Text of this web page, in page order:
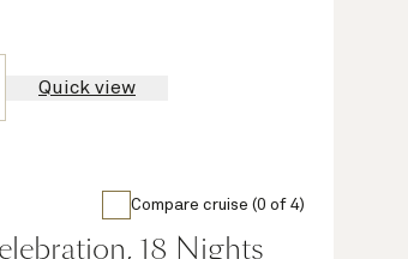
Quick view
Compare cruise (0 of 4)
18 Nights